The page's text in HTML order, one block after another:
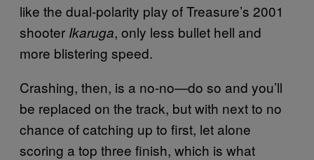
like the dual-polarity play of Treasure’s 2001
shooter Ikaruga, only less bullet hell and
more blistering speed.
Crashing, then, is a no-no—do so and you’ll
be replaced on the track, but with next to no
chance of catching up to first, let alone
scoring a top three finish, which is what